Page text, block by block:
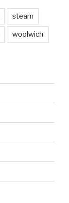
steam
woolwich